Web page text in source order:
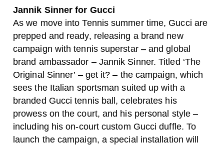
Jannik Sinner for Gucci
As we move into Tennis summer time, Gucci are
prepped and ready, releasing a brand new
campaign with tennis superstar – and global
brand ambassador – Jannik Sinner. Titled ‘The
Original Sinner’ – get it? – the campaign, which
sees the Italian sportsman suited up with a
branded Gucci tennis ball, celebrates his
prowess on the court, and his personal style –
including his on-court custom Gucci duffle. To
launch the campaign, a special installation will